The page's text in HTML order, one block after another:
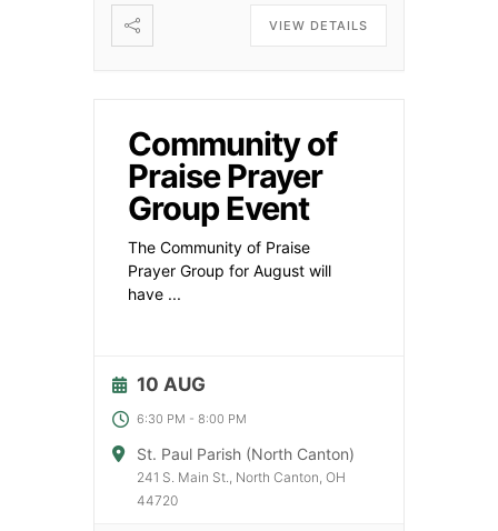
VIEW DETAILS
Community of
Praise Prayer
Group Event
The Community of Praise
Prayer Group for August will
have ...
10 AUG
6:30 PM - 8:00 PM
St. Paul Parish (North Canton)
241 S. Main St., North Canton, OH
44720